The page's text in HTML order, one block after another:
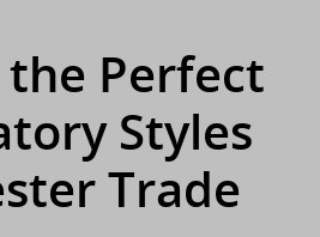
the Perfect
Styles
Trade